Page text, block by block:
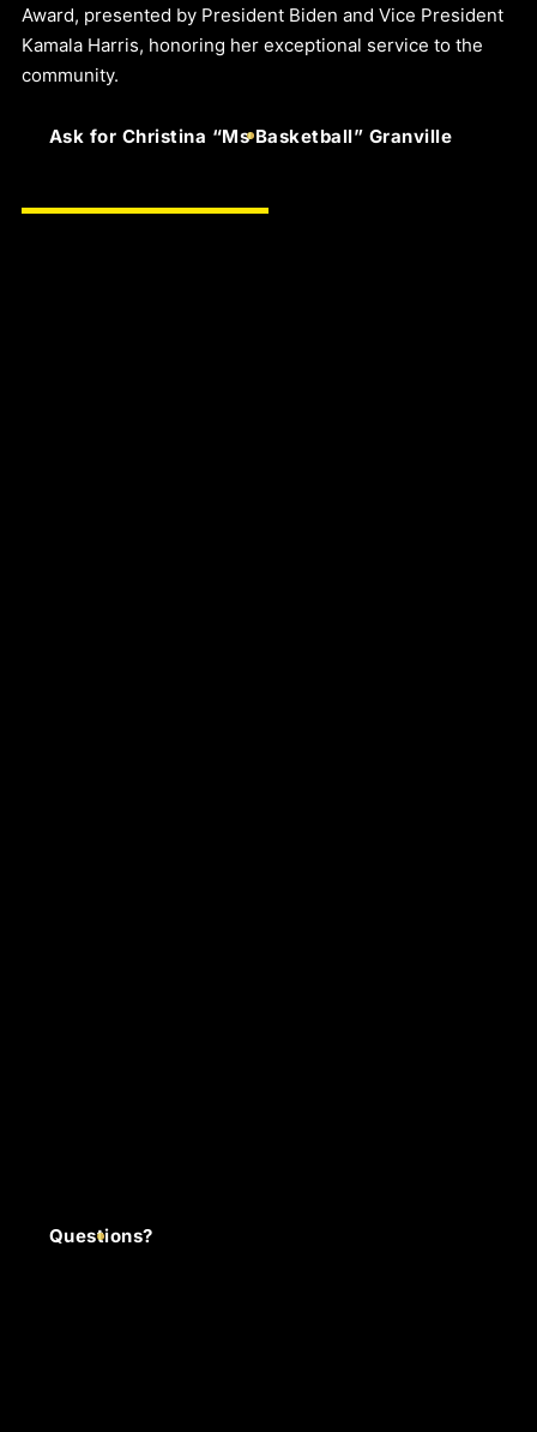
Award, presented by President Biden and Vice President
Kamala Harris, honoring her exceptional service to the
community.
Ask for Christina “Ms Basketball” Granville
Questions?